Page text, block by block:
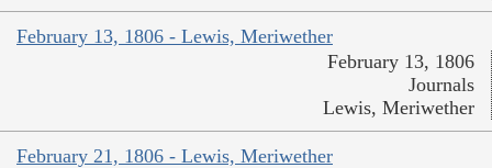
February 13, 1806 - Lewis, Meriwether
February 13, 1806
Journals
Lewis, Meriwether
February 21, 1806 - Lewis, Meriwether